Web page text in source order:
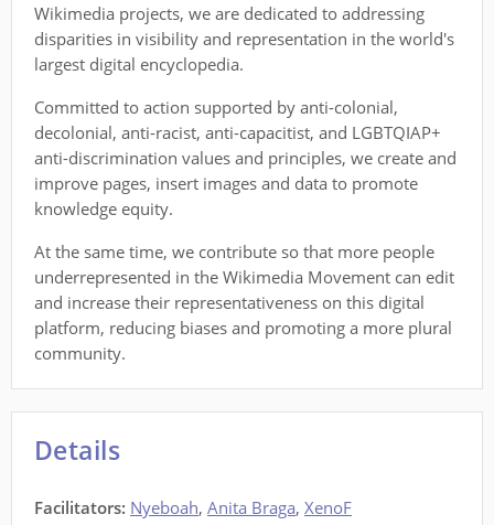
Wikimedia projects, we are dedicated to addressing
disparities in visibility and representation in the world's
largest digital encyclopedia.
Committed to action supported by anti-colonial,
decolonial, anti-racist, anti-capacitist, and LGBTQIAP+
anti-discrimination values and principles, we create and
improve pages, insert images and data to promote
knowledge equity.
At the same time, we contribute so that more people
underrepresented in the Wikimedia Movement can edit
and increase their representativeness on this digital
platform, reducing biases and promoting a more plural
community.
Details
Facilitators: Nyeboah, Anita Braga, XenoF